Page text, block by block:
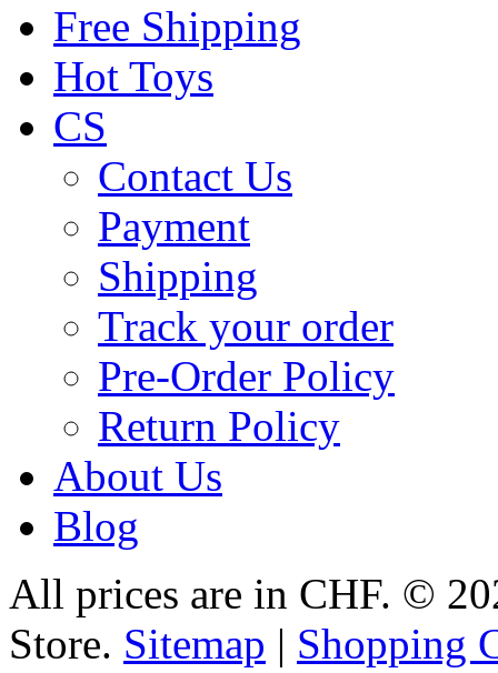
Free Shipping
Hot Toys
CS
Contact Us
Payment
Shipping
Track your order
Pre-Order Policy
Return Policy
About Us
Blog
All prices are in CHF. ©
Store. Sitemap | Shopping